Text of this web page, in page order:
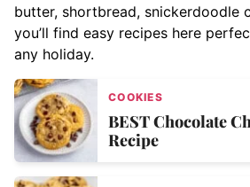
butter, shortbread, snickerdoodle
you’ll find easy recipes here
any holiday.
COOKIES
BEST Chocolate
Recipe